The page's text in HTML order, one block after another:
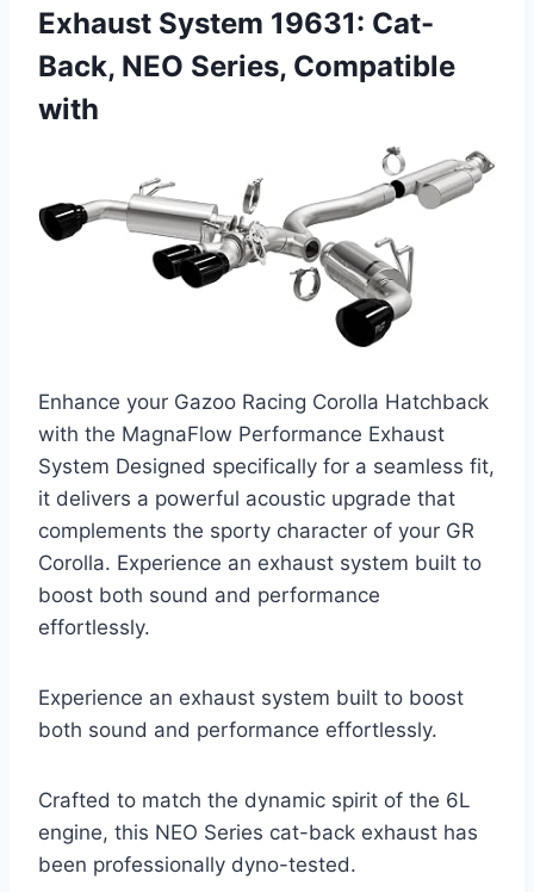
Exhaust System 19631: Cat-
Back, NEO Series, Compatible
with
Enhance your Gazoo Racing Corolla Hatchback
with the MagnaFlow Performance Exhaust
System Designed specifically for a seamless fit,
it delivers a powerful acoustic upgrade that
complements the sporty character of your GR
Corolla. Experience an exhaust system built to
boost both sound and performance
effortlessly.
Experience an exhaust system built to boost
both sound and performance effortlessly.
Crafted to match the dynamic spirit of the 6L
engine, this NEO Series cat-back exhaust has
been professionally dyno-tested.